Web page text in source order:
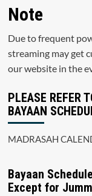
Note
Due to frequent
streaming may get
our website in the
PLEASE REFER
BAYAAN
MADRASAH
Bayaan
Except for